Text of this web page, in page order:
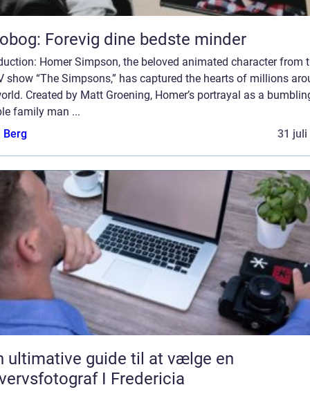
Forevig dine bedste minder
Homer Simpson, the beloved animated character from
show “The Simpsons,” has captured the hearts of millions
Created by Matt Groening, Homer’s portrayal as a
family man ...
Berg
31 juli
ultimative guide til at vælge en
I Fredericia